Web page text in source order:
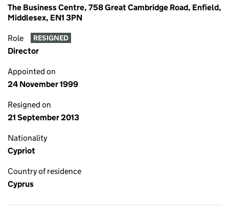
The Business Centre, 758 Great Cambridge Road, Enfield,
Middlesex, EN1 3PN
Role RESIGNED
Director
Appointed on
24 November 1999
Resigned on
21 September 2013
Nationality
Cypriot
Country of residence
Cyprus